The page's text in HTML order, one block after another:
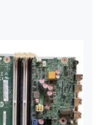
001 For HP
Socket 1151